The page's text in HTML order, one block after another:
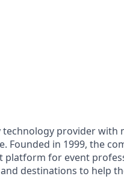
provider with
Founded in 1999, the
platform for event
destinations to help